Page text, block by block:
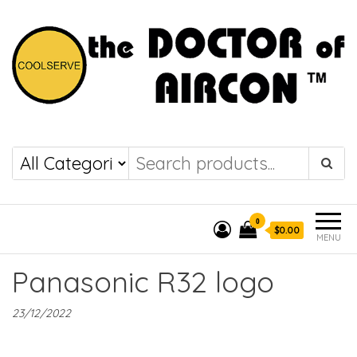
COOLSERVE
the DOCTOR of
AIRCON
MENU
0
$0.00
Panasonic R32 logo
23/12/2022